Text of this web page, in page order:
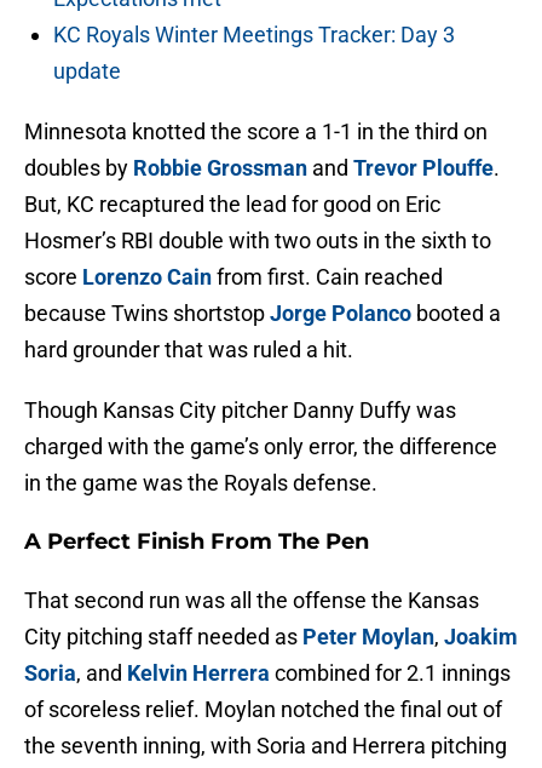
KC Royals Winter Meetings Tracker: Day 3
update
Minnesota knotted the score a 1-1 in the third on
doubles by Robbie Grossman and Trevor Plouffe.
But, KC recaptured the lead for good on Eric
Hosmer’s RBI double with two outs in the sixth to
score Lorenzo Cainfrom first. Cain reached
because Twins shortstopJorge Polanco booted a
hard grounder that was ruled a hit.
Though Kansas City pitcher Danny Duffy was
charged with the game’s only error, the difference
in the game was the Royals defense.
A Perfect Finish From The Pen
That second run was all the offense the Kansas
City pitching staff needed as Peter Moylan, Joakim
Soria, and Kelvin Herrera combined for 2.1 innings
of scoreless relief. Moylan notched the final out of
the seventh inning, with Soria and Herrera pitching